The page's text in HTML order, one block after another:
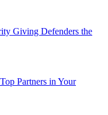
Giving Defenders the
Partners in Your